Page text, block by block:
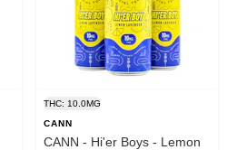
THC: 10.0MG
CANN
CANN - Hi'er Boys - Lemon